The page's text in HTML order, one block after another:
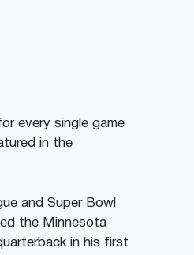
every single game
in the
and Super Bowl
the Minnesota
in his first